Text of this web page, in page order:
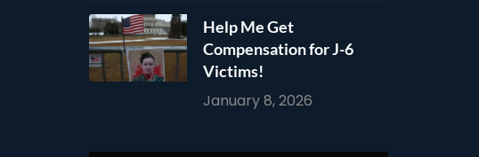
Help Me Get
Compensation for J-6
Victims!
January 8, 2026